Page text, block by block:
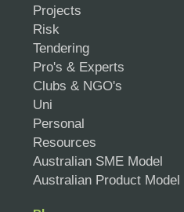
Projects
Risk
Tendering
Pro's & Experts
Clubs & NGO's
Uni
Personal
Resources
Australian SME Model
Australian Product Model